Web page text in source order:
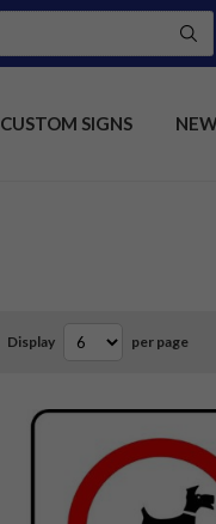
CUSTOM SIGNS
Display per page